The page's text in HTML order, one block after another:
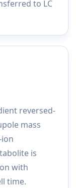
to LC
reversed-
mass
is
with
time.